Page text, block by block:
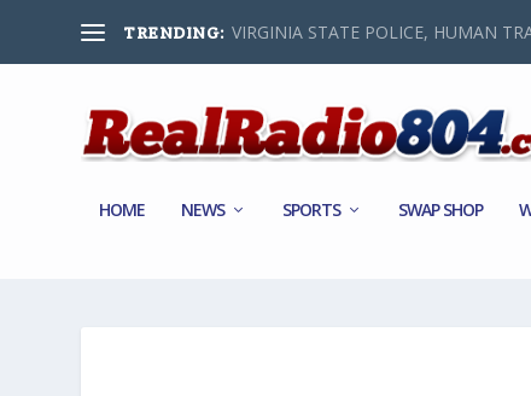
TRENDING: VIRGINIA STATE POLICE, HUMAN
HOME NEWS SPORTS SWAP SHOP